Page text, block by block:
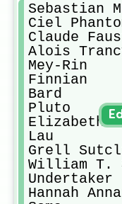
Sebastian
Ciel
Claude
Alois
Mey-Rin
Finnian
Bard
Pluto
Elizabeth
Lau
Grell
William T.
Undertaker
Hannah